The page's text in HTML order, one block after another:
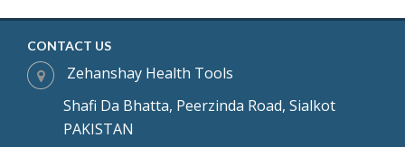
CONTACT US
Zehanshay Health Tools
Shafi Da Bhatta, Peerzinda Road, Sialkot
PAKISTAN